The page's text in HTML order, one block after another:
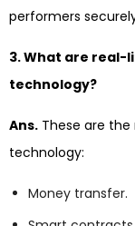
performers
3. What are real-
technology?
Ans. These are
technology:
Money transfer.